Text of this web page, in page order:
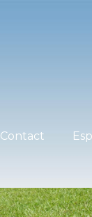
Contact